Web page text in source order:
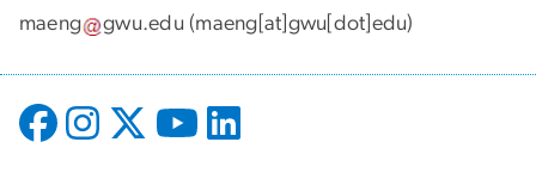
maeng
gwu.edu (maeng[at]gwu[dot]edu)